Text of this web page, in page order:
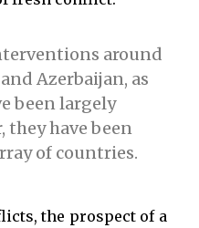
around
Azerbaijan, as
been largely
they have been
of countries.
the prospect of a